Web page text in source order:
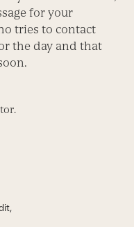
for your
tries to contact
the day and that